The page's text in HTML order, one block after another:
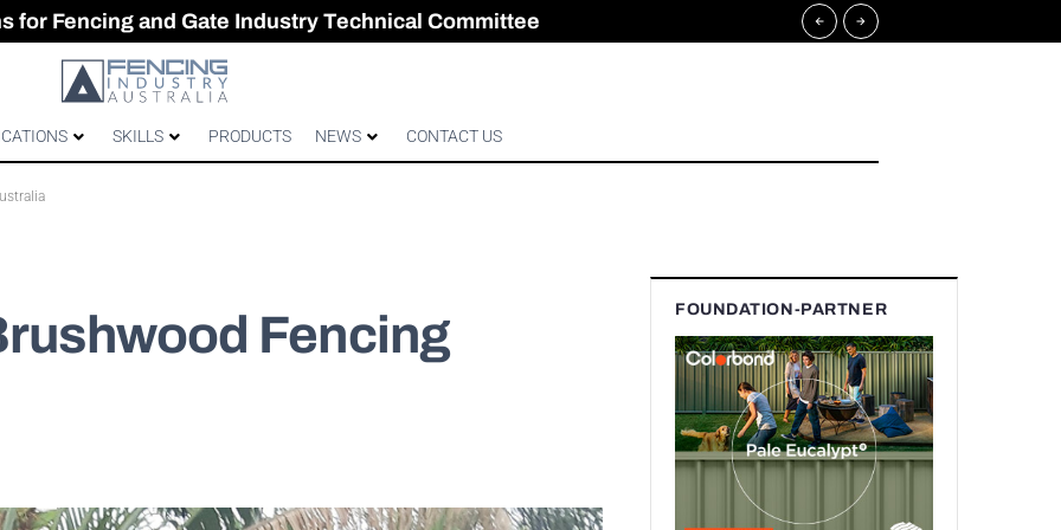
for Fencing and Gate Industry Technical Committee
& GATESgatesFence
SKILLS PRODUCTS NEWS CONTACT US
Fencing
FOUNDATION-PARTNER